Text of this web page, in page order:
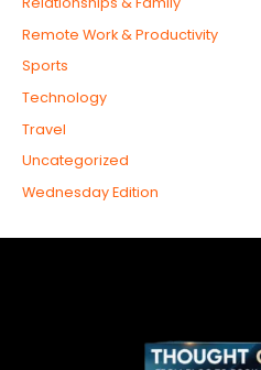
Remote Work & Productivity
Sports
Technology
Travel
Uncategorized
Wednesday Edition